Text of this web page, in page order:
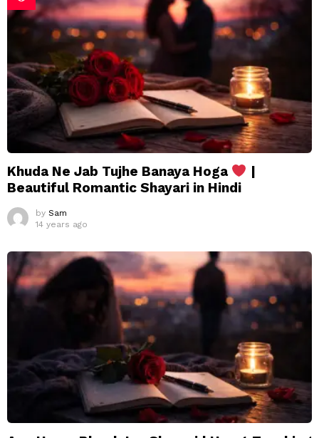
Khuda Ne Jab Tujhe Banaya Hoga
|
Beautiful Romantic Shayari in Hindi
by Sam
14 years ago